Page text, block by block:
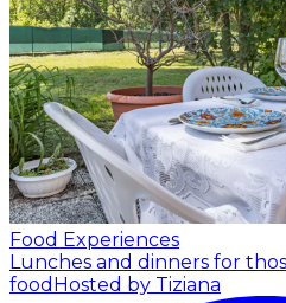
Food Experiences
Lunches and dinners for
food Hosted by Tiziana